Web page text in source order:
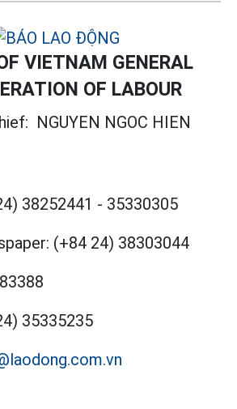
VIETNAM GENERAL
OF LABOUR
NGUYEN NGOC HIEN
38252441 - 35330305
(+84 24) 38303044
35335235